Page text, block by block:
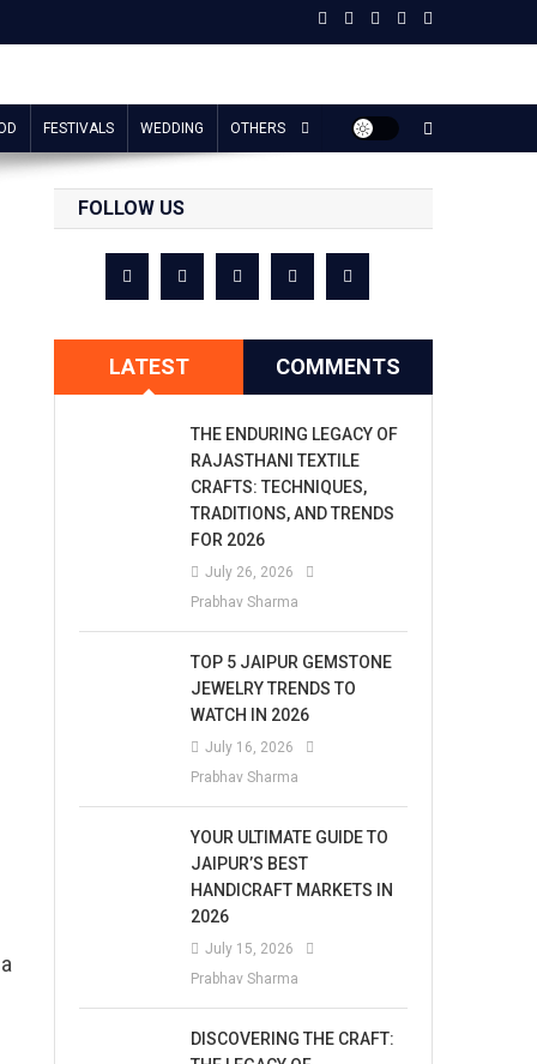
FESTIVALS WEDDING OTHERS
FOLLOW US
LATEST COMMENTS
THE ENDURING LEGACY OF
RAJASTHANI TEXTILE
CRAFTS: TECHNIQUES,
TRADITIONS, AND TRENDS
FOR 2026
July 26, 2026
Prabhav Sharma
TOP 5 JAIPUR GEMSTONE
JEWELRY TRENDS TO
WATCH IN 2026
July 16, 2026
Prabhav Sharma
YOUR ULTIMATE GUIDE TO
JAIPUR’S BEST
HANDICRAFT MARKETS IN
2026
July 15, 2026
Prabhav Sharma
DISCOVERING THE CRAFT: